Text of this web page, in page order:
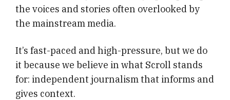
the voices and stories often overlooked by
the mainstream media.
It’s fast-paced and high-pressure, but we do
it because we believe in what Scroll stands
for: independent journalism that informs and
gives context.